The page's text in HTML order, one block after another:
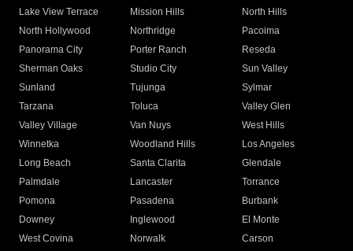
Lake View Terrace
Mission Hills
North Hills
North Hollywood
Northridge
Pacoima
Panorama City
Porter Ranch
Reseda
Sherman Oaks
Studio City
Sun Valley
Sunland
Tujunga
Sylmar
Tarzana
Toluca
Valley Glen
Valley Village
Van Nuys
West Hills
Winnetka
Woodland Hills
Los Angeles
Long Beach
Santa Clarita
Glendale
Palmdale
Lancaster
Torrance
Pomona
Pasadena
Burbank
Downey
Inglewood
El Monte
West Covina
Norwalk
Carson